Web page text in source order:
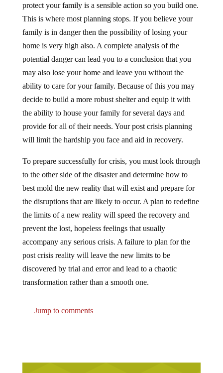
This is where most planning stops. If you believe your
family is in danger then the possibility of losing your
home is very high also. A complete analysis of the
potential danger can lead you to a conclusion that you
may also lose your home and leave you without the
ability to care for your family. Because of this you may
decide to build a more robust shelter and equip it with
the ability to house your family for several days and
provide for all of their needs. Your post crisis planning
will limit the hardship you face and aid in recovery.
to the other side of the disaster and determine how to
best mold the new reality that will exist and prepare for
the disruptions that are likely to occur. A plan to redefine
the limits of a new reality will speed the recovery and
prevent the lost, hopeless feelings that usually
accompany any serious crisis. A failure to plan for the
post crisis reality will leave the new limits to be
discovered by trial and error and lead to a chaotic
transformation rather than a smooth one.